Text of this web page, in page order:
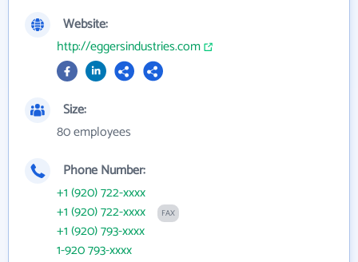
Website:
http://eggersindustries.com
Size:
80 employees
Phone Number:
+1 (920) 722-xxxx
+1 (920) 722-xxxx
FAX
+1 (920) 793-xxxx
1-920 793-xxxx